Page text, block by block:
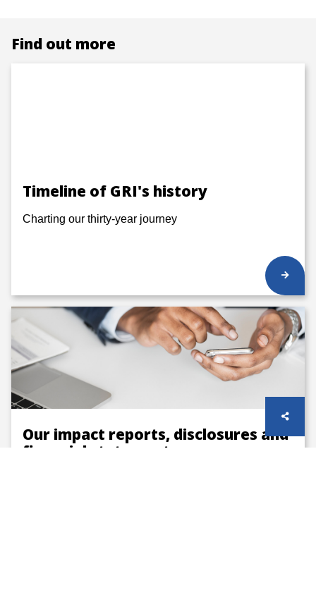
Find out more
Timeline of GRI's history
Charting our thirty-year journey
Our impact reports, disclosures and
financial statements